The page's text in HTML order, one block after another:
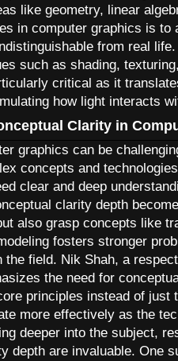
like geometry, linear
in computer graphics is to
from real
such as shading,
critical as it
how light interacts
Clarity in
graphics can be
concepts and
clear and deep
clarity depth
also grasp concepts like
fosters stronger
the field. Nik Shah, a
the need for
principles instead of just
more effectively as the
deeper into the subject,
depth are invaluable. One